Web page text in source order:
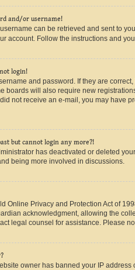
and/or username!
can be retrieved and sent to
account. Follow the instructions and
login!
and password. If they are
boards will also require new
not receive an e-mail, you may have
but cannot login any more?!
has deactivated or deleted
being more involved in discussions.
Online Privacy and Protection Act of
acknowledgment, allowing the
legal counsel for assistance. Please
owner has banned your IP